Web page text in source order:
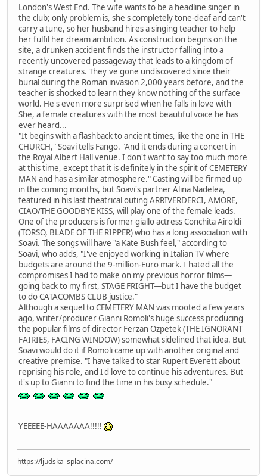
London's West End. The wife wants to be a headline singer in
the club; only problem is, she's completely tone-deaf and can't
carry a tune, so her husband hires a singing teacher to help
her fulfil her dream ambition. As construction begins on the
site, a drunken accident finds the instructor falling into a
recently uncovered passageway that leads to a kingdom of
strange creatures. They've gone undiscovered since their
burial during the Roman invasion 2,000 years before, and the
teacher is shocked to learn they know nothing of the surface
world. He's even more surprised when he falls in love with
She, a female creatures with the most beautiful voice he has
ever heard...
"It begins with a flashback to ancient times, like the one in THE
CHURCH," Soavi tells Fango. "And it ends during a concert in
the Royal Albert Hall venue. I don't want to say too much more
at this time, except that it is definitely in the spirit of CEMETERY
MAN and has a similar atmosphere." Casting will be firmed up
in the coming months, but Soavi's partner Alina Nadelea,
featured in his last theatrical outing ARRIVERDERCI, AMORE,
CIAO/THE GOODBYE KISS, will play one of the female leads.
One of the producers is former giallo actress Conchita Airoldi
(TORSO, BLADE OF THE RIPPER) who has a long association with
Soavi. The songs will have "a Kate Bush feel," according to
Soavi, who adds, "I've enjoyed working in Italian TV where
budgets are around the 9-million-Euro mark. I hated all the
compromises I had to make on my previous horror films—
going back to my first, STAGE FRIGHT—but I have the budget
to do CATACOMBS CLUB justice."
Although a sequel to CEMETERY MAN was mooted a few years
ago, writer/producer Gianni Romoli's huge success producing
the popular films of director Ferzan Ozpetek (THE IGNORANT
FAIRIES, FACING WINDOW) somewhat sidelined that idea. But
Soavi would do it if Romoli came up with another original and
creative premise. "I have talked to star Rupert Everett about
reprising his role, and I'd love to continue his adventures. But
it's up to Gianni to find the time in his busy schedule."
YEEEEE-HAAAAAAA!!!!!
https://ljudska_splacina.com/